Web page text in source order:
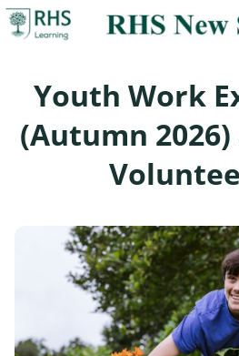
Youth Work
(Autumn